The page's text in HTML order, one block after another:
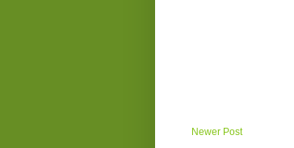
Newer Post